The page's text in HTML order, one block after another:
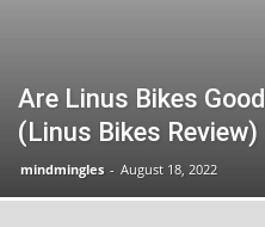
Are Linus Bikes
(Linus Bikes Review)
mindmingles - August 18, 2022